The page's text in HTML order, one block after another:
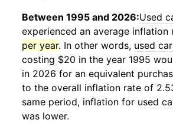
Between 1995 and 2026:Used
experienced an average inflation
per year. In other words, used
costing $20 in the year 1995
in 2026 for an equivalent
to the overall inflation rate of
same period, inflation for used
was lower.